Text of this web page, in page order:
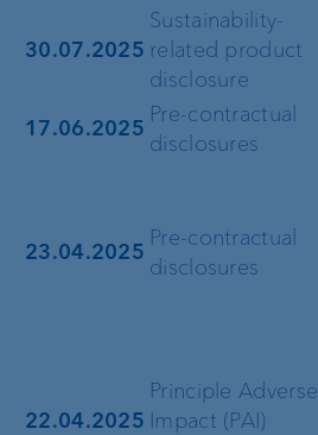
30.07.2025
Sustainability-
related product
disclosure
17.06.2025
Pre-contractual
disclosures
23.04.2025
Pre-contractual
disclosures
22.04.2025
Principle Adverse
Impact (PAI)